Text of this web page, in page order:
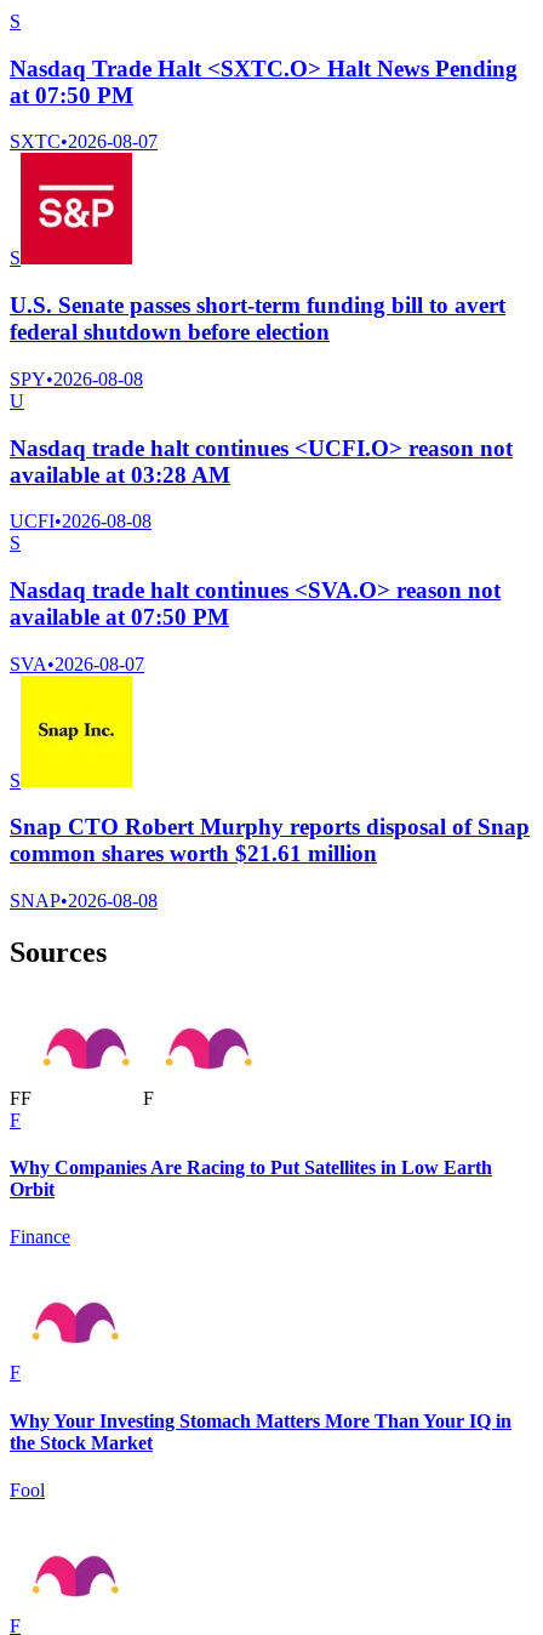
S
Nasdaq Trade Halt <SXTC.O> Halt News Pending
at 07:50 PM
SXTC•2026-08-07
S
U.S. Senate passes short-term funding bill to avert
federal shutdown before election
SPY•2026-08-08
U
Nasdaq trade halt continues <UCFI.O> reason not
available at 03:28 AM
UCFI•2026-08-08
S
Nasdaq trade halt continues <SVA.O> reason not
available at 07:50 PM
SVA•2026-08-07
S
Snap CTO Robert Murphy reports disposal of Snap
common shares worth $21.61 million
SNAP•2026-08-08
Sources
FF
F
F
Why Companies Are Racing to Put Satellites in Low Earth
Orbit
Finance
F
Why Your Investing Stomach Matters More Than Your IQ in
the Stock Market
Fool
F